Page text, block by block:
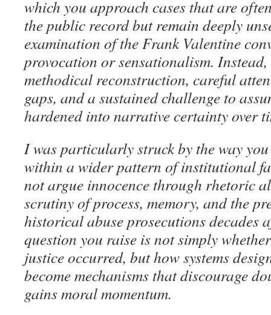
which you approach cases that are
the public record but remain deeply
examination of the Frank Valentine
provocation or sensationalism.
methodical reconstruction, careful
gaps, and a sustained challenge to
hardened into narrative certainty over
I was particularly struck by the way
within a wider pattern of institutional
not argue innocence through rhetoric
scrutiny of process, memory, and the
historical abuse prosecutions decades
question you raise is not simply
justice occurred, but how systems
become mechanisms that discourage
gains moral momentum.